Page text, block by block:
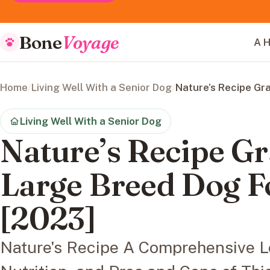
BoneVoyage A
Home/Living Well With a Senior Dog/Nature’s Recipe
Living Well With a Senior Dog
Nature’s Recipe
Large Breed Dog
[2023]
Nature's Recipe A Comprehensive